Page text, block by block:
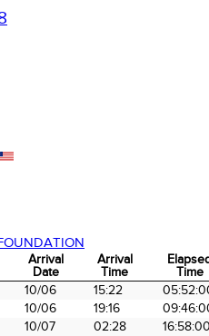
Arrival
Date
Arrival
Time
Time
Arrival
Date
Arrival
Time
Time
10/06 15:22
10/06 19:16
10/07 02:28